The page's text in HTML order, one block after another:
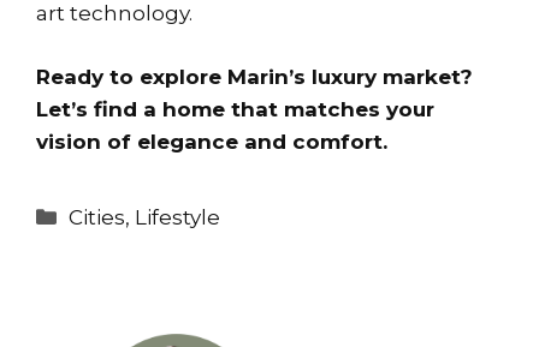
art technology.
Ready to explore Marin’s luxury market?
Let’s find a home that matches your
vision of elegance and comfort.
Categories
Cities, Lifestyle